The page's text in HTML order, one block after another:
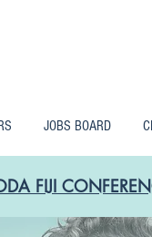
JOBS BOARD
FIJI